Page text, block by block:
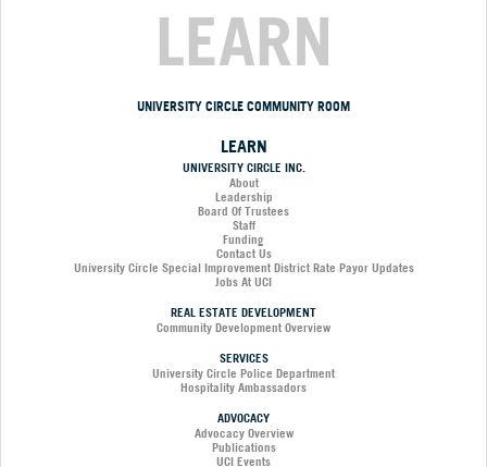
LEARN
UNIVERSITY CIRCLE COMMUNITY ROOM
LEARN
UNIVERSITY CIRCLE INC.
About
Leadership
Board Of Trustees
Staff
Funding
Contact Us
University Circle Special Improvement District Rate Payor Updates
Jobs At UCI
REAL ESTATE DEVELOPMENT
Community Development Overview
SERVICES
University Circle Police Department
Hospitality Ambassadors
ADVOCACY
Advocacy Overview
Publications
UCI Events